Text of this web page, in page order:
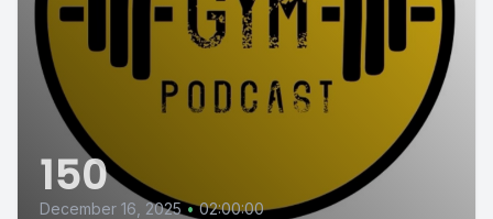
150
December 16, 2025 • 02:00:00